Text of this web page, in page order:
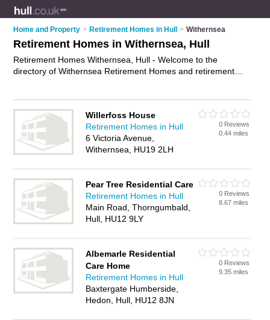
Home and Property > Retirement Homes in Hull > Withernsea
Retirement Homes in Withernsea, Hull
Retirement Homes Withernsea, Hull - Welcome to the
directory of Withernsea Retirement Homes and retirement
retirement apartment or retirement home in Withernsea, Hull
and write your own review. Are you a retirement apartment in
Withernsea? Why notadvertiseyour assisted living business
on the Withernsea Business Directory – IT'S FREE!
Willerfoss House
Retirement Homes in Hull
6 Victoria Avenue,
Withernsea, HU19 2LH
0 Reviews
0.44 miles
Pear Tree Residential Care
Retirement Homes in Hull
Main Road, Thorngumbald,
Hull, HU12 9LY
0 Reviews
8.67 miles
Albemarle Residential
Care Home
Retirement Homes in Hull
Baxtergate Humberside,
Hedon, Hull, HU12 8JN
0 Reviews
9.35 miles